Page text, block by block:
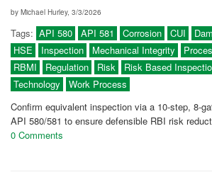
by Michael Hurley, 3/3/2026
Tags: API 580 API 581 Corrosion CUI
HSE
Inspection Mechanical Integrity
RBMI
Regulation Risk Risk Based
Technology
Work Process
Confirm equivalent inspection via a 10-step, 8-
API 580/581 to ensure defensible RBI risk
0 Comments